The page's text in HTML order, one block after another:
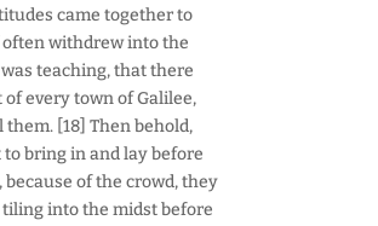
came together to
often withdrew into the
teaching, that there
every town of Galilee,
[18] Then behold,
bring in and lay before
of the crowd, they
into the midst before